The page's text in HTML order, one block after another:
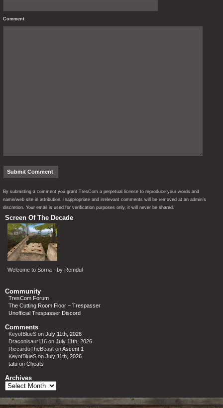
Comment
By submitting a comment you grant TresCom a perpetual license to reproduce your words and
name/web site in attribution. Inappropriate and irrelevant comments will be removed at an admin’s
discretion. Your email is used for verification purposes only, it will never be shared.
Screen Of The Decade
Welcome to Sorna - by Remdul
Community
TresCom Forum
The Cutting Room Floor – Trespasser
Unofficial Trespasser Discord
Comments
KeyofBlueS on July 11th, 2026
Draconisaur116 on July 11th, 2026
RiccardoTheBeast onAscent 1
KeyofBlueS on July 11th, 2026
tatu on Cheats
Archives
Archives